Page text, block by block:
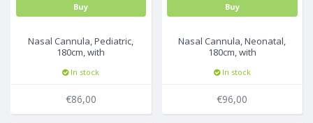
Buy
Nasal Cannula, Pediatric,
180cm, with
In stock
€86,00
Buy
Nasal Cannula, Neonatal,
180cm, with
In stock
€96,00